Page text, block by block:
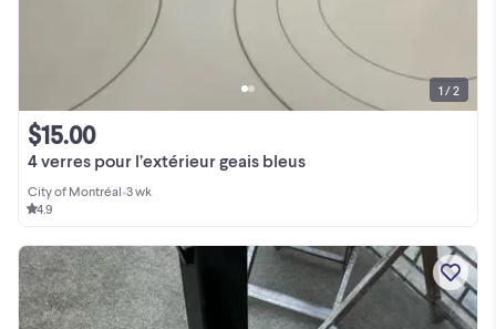
4 verres pour l’extérieur geais bleus
$15.00
City of Montréal•3 wk
4.9
1 / 2